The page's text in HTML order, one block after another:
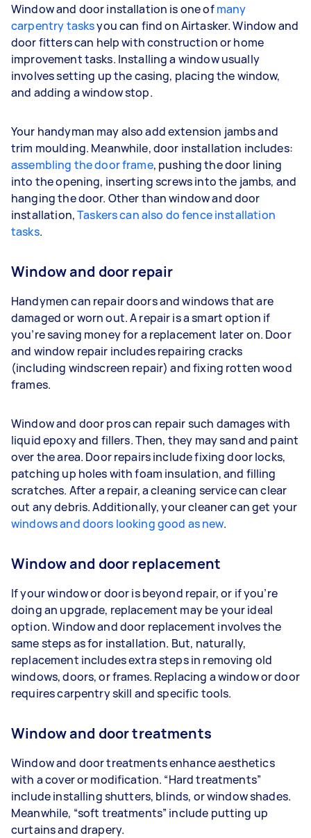
Window and door installation is one ofmany
carpentry tasksyou can find on Airtasker. Window and
door fitters can help with construction or home
improvement tasks. Installing a window usually
involves setting up the casing, placing the window,
and adding a window stop.
Your handyman may also add extension jambs and
trim moulding. Meanwhile, door installation includes:
assembling the door frame, pushing the door lining
into the opening, inserting screws into the jambs, and
hanging the door. Other than window and door
installation,Taskers can also do fence installation
tasks.
Window and door repair
Handymen can repair doors and windows that are
damaged or worn out. A repair is a smart option if
you’re saving money for a replacement later on. Door
and window repair includes repairing cracks
(including windscreen repair) and fixing rotten wood
frames.
Window and door pros can repair such damages with
liquid epoxy and fillers. Then, they may sand and paint
over the area. Door repairs include fixing door locks,
patching up holes with foam insulation, and filling
scratches. After a repair, a cleaning service can clear
out any debris. Additionally, your cleaner can get your
windows and doors looking good as new.
Window and door replacement
If your window or door is beyond repair, or if you’re
doing an upgrade, replacement may be your ideal
option. Window and door replacement involves the
same steps as for installation. But, naturally,
replacement includes extra steps in removing old
windows, doors, or frames. Replacing a window or door
requires carpentry skill and specific tools.
Window and door treatments
Window and door treatments enhance aesthetics
with a cover or modification. “Hard treatments”
include installing shutters, blinds, or window shades.
Meanwhile, “soft treatments” include putting up
curtains and drapery.